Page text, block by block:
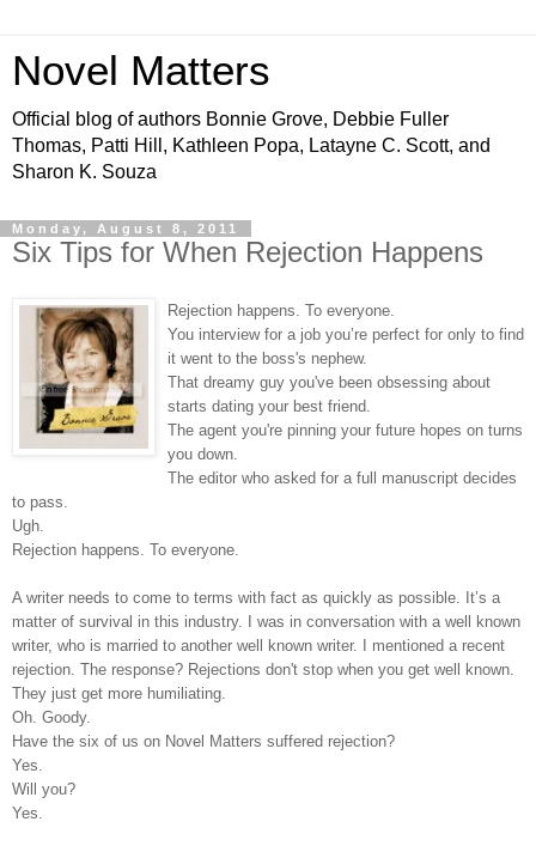
Novel Matters
Official blog of authors Bonnie Grove, Debbie Fuller
Thomas, Patti Hill, Kathleen Popa, Latayne C. Scott, and
Sharon K. Souza
Monday, August 8, 2011
Six Tips for When Rejection Happens
Rejection happens. To everyone.
You interview for a job you’re perfect for only to find
it went to the boss's nephew.
That dreamy guy you've been obsessing about
starts dating your best friend.
The agent you're pinning your future hopes on turns
you down.
The editor who asked for a full manuscript decides
to pass.
Ugh.
Rejection happens. To everyone.
A writer needs to come to terms with fact as quickly as possible. It’s a
matter of survival in this industry. I was in conversation with a well known
writer, who is married to another well known writer. I mentioned a recent
rejection. The response? Rejections don't stop when you get well known.
They just get more humiliating.
Oh. Goody.
Have the six of us on Novel Matters suffered rejection?
Yes.
Will you?
Yes.